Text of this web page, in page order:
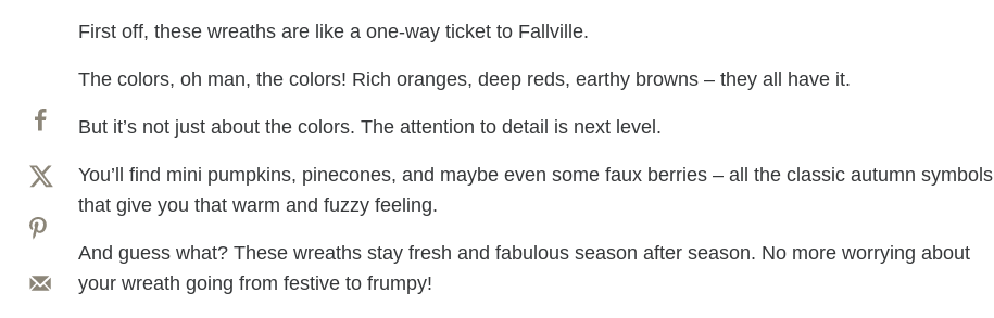
First off, these wreaths are like a one-way ticket to Fallville.
The colors, oh man, the colors! Rich oranges, deep reds, earthy browns – they all have it.
But it’s not just about the colors. The attention to detail is next level.
You’ll find mini pumpkins, pinecones, and maybe even some faux berries – all the classic autumn symbols
that give you that warm and fuzzy feeling.
And guess what? These wreaths stay fresh and fabulous season after season. No more worrying about
your wreath going from festive to frumpy!